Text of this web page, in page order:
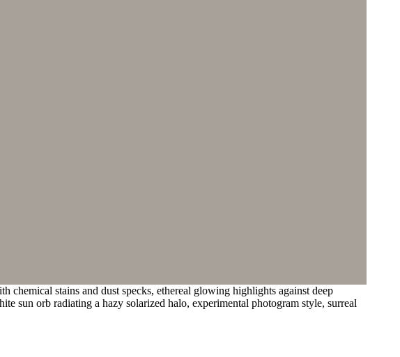
stains and dust specks, ethereal glowing highlights against deep
sun orb radiating a hazy solarized halo, experimental photogram style, surreal